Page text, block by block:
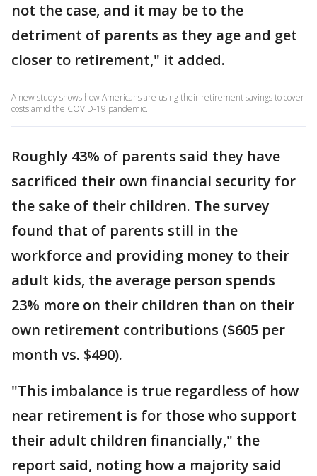
not the case, and it may be to the
detriment of parents as they age and get
closer to retirement," it added.
A new study shows how Americans are using their retirement savings to cover
costs amid the COVID-19 pandemic.
Roughly 43% of parents said they have
sacrificed their own financial security for
the sake of their children. The survey
found that of parents still in the
workforce and providing money to their
adult kids, the average person spends
23% more on their children than on their
own retirement contributions ($605 per
month vs. $490).
"This imbalance is true regardless of how
near retirement is for those who support
their adult children financially," the
report said, noting how a majority said